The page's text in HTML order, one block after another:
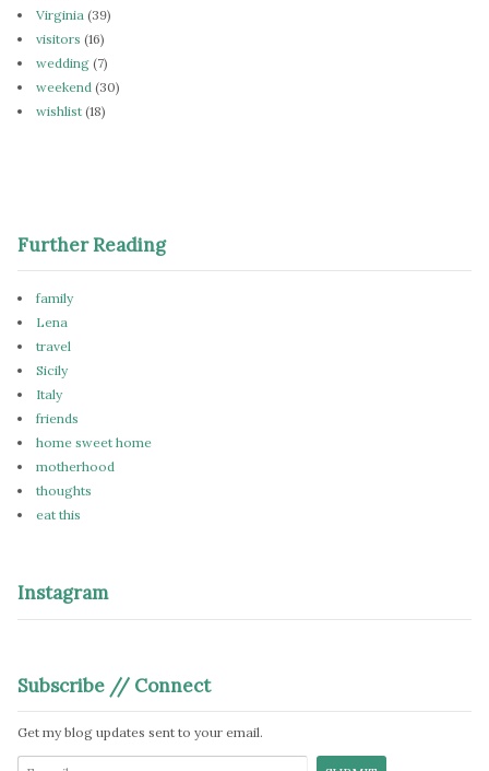
Virginia (39)
visitors (16)
wedding (7)
weekend (30)
wishlist (18)
Further Reading
family
Lena
travel
Sicily
Italy
friends
home sweet home
motherhood
thoughts
eat this
Instagram
Subscribe // Connect
Get my blog updates sent to your email.